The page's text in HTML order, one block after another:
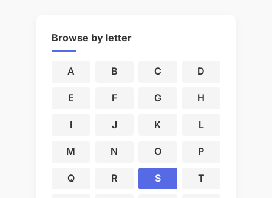
Browse by letter
A B C D
E F G H
I J K L
M N O P
Q R S T